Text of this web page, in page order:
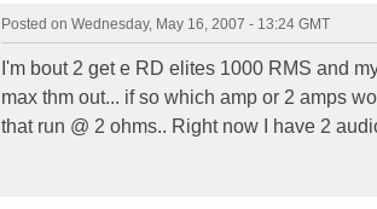
Posted on Wednesday, May 16, 2007 - 13:24 GMT
I'm bout 2 get e RD elites 1000 RMS and
max thm out... if so which amp or 2 amps
that run @ 2 ohms.. Right now I have 2